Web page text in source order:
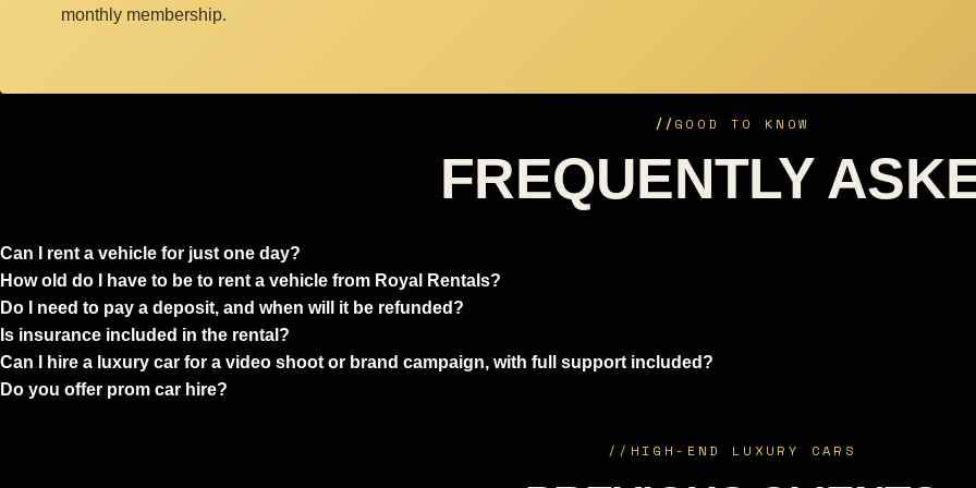
monthly membership.
//GOOD TO KNOW
FREQUENTLY
Can I rent a vehicle for just one day?
How old do I have to be to rent a vehicle from Royal Rentals?
Do I need to pay a deposit, and when will it be refunded?
Is insurance included in the rental?
Can I hire a luxury car for a video shoot or brand campaign, with full support included?
Do you offer prom car hire?
// HIGH-END LUXURY CARS